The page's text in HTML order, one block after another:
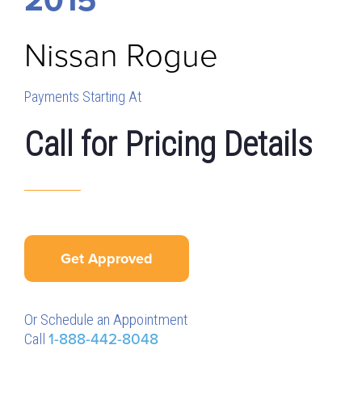
Nissan Rogue
Payments Starting At
Call for Pricing Details
Get Approved
Or Schedule an Appointment
Call 1-888-442-8048